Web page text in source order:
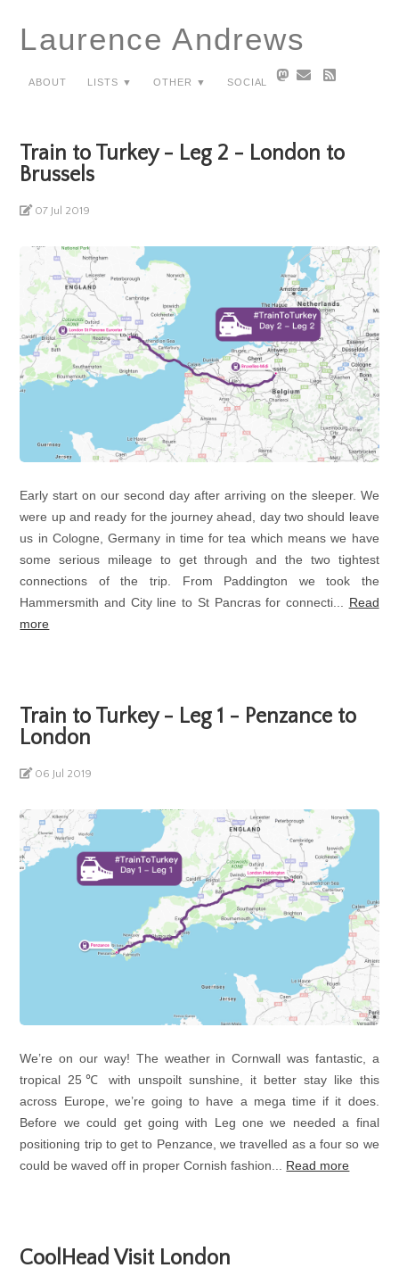
Laurence Andrews
About Lists ▼ Other ▼ Social
Train to Turkey - Leg 2 - London to
Brussels
07 Jul 2019
Early start on our second day after arriving on the sleeper. We
were up and ready for the journey ahead, day two should leave
us in Cologne, Germany in time for tea which means we have
some serious mileage to get through and the two tightest
connections of the trip. From Paddington we took the
Hammersmith and City line to St Pancras for connecti... Read
more
Train to Turkey - Leg 1 - Penzance to
London
06 Jul 2019
We’re on our way! The weather in Cornwall was fantastic, a
tropical 25℃ with unspoilt sunshine, it better stay like this
across Europe, we’re going to have a mega time if it does.
Before we could get going with Leg one we needed a final
positioning trip to get to Penzance, we travelled as a four so we
could be waved off in proper Cornish fashion... Read more
CoolHead Visit London